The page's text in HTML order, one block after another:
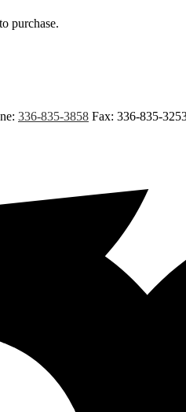
purchase.
336-835-3858 Fax: 336-835-